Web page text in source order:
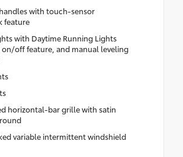
with touch-sensor
feature
with Daytime Running Lights
on/off feature, and manual leveling
horizontal-bar grille with satin
variable intermittent windshield